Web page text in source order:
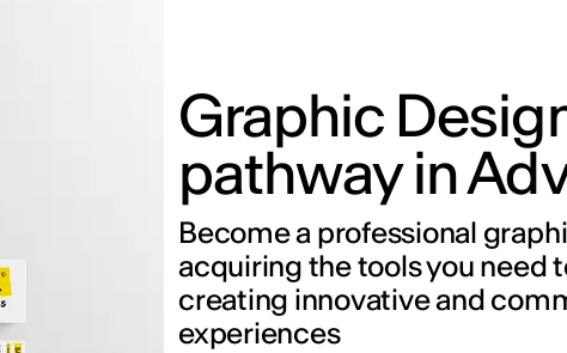
Graphic
pathway in
Become a professional
acquiring the tools you need
creating innovative and
experiences